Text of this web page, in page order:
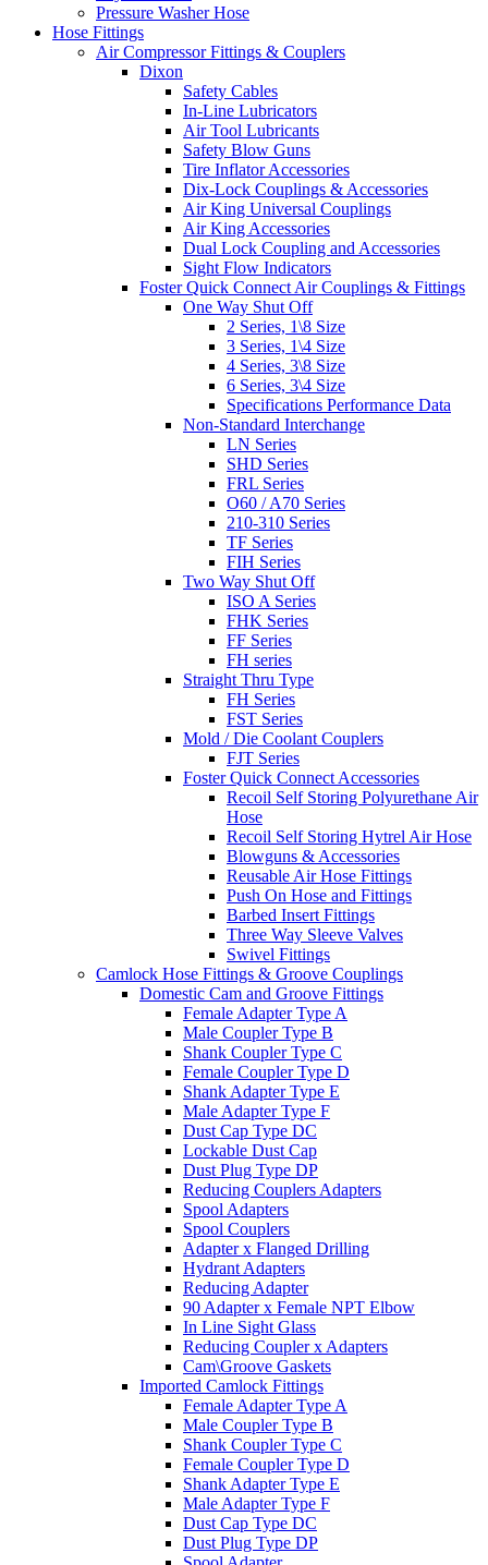
Pressure Washer Hose
Hose Fittings
Air Compressor Fittings & Couplers
Dixon
Safety Cables
In-Line Lubricators
Air Tool Lubricants
Safety Blow Guns
Tire Inflator Accessories
Dix-Lock Couplings & Accessories
Air King Universal Couplings
Air King Accessories
Dual Lock Coupling and Accessories
Sight Flow Indicators
Foster Quick Connect Air Couplings & Fittings
One Way Shut Off
2 Series, 1\8 Size
3 Series, 1\4 Size
4 Series, 3\8 Size
6 Series, 3\4 Size
Specifications Performance Data
Non-Standard Interchange
LN Series
SHD Series
FRL Series
O60 / A70 Series
210-310 Series
TF Series
FIH Series
Two Way Shut Off
ISO A Series
FHK Series
FF Series
FH series
Straight Thru Type
FH Series
FST Series
Mold / Die Coolant Couplers
FJT Series
Foster Quick Connect Accessories
Recoil Self Storing Polyurethane Air
Hose
Recoil Self Storing Hytrel Air Hose
Blowguns & Accessories
Reusable Air Hose Fittings
Push On Hose and Fittings
Barbed Insert Fittings
Three Way Sleeve Valves
Swivel Fittings
Camlock Hose Fittings & Groove Couplings
Domestic Cam and Groove Fittings
Female Adapter Type A
Male Coupler Type B
Shank Coupler Type C
Female Coupler Type D
Shank Adapter Type E
Male Adapter Type F
Dust Cap Type DC
Lockable Dust Cap
Dust Plug Type DP
Reducing Couplers Adapters
Spool Adapters
Spool Couplers
Adapter x Flanged Drilling
Hydrant Adapters
Reducing Adapter
90 Adapter x Female NPT Elbow
In Line Sight Glass
Reducing Coupler x Adapters
Cam\Groove Gaskets
Imported Camlock Fittings
Female Adapter Type A
Male Coupler Type B
Shank Coupler Type C
Female Coupler Type D
Shank Adapter Type E
Male Adapter Type F
Dust Cap Type DC
Dust Plug Type DP